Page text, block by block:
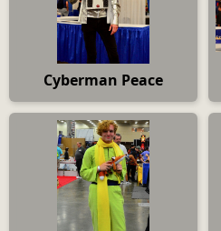
Cyberman Peace